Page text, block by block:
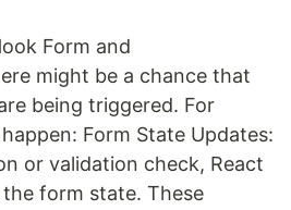
Form and
might be a chance that
being triggered. For
Form State Updates:
or validation check, React
form state. These